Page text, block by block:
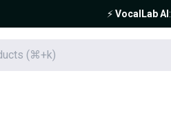
⚡️VocalLab AI :